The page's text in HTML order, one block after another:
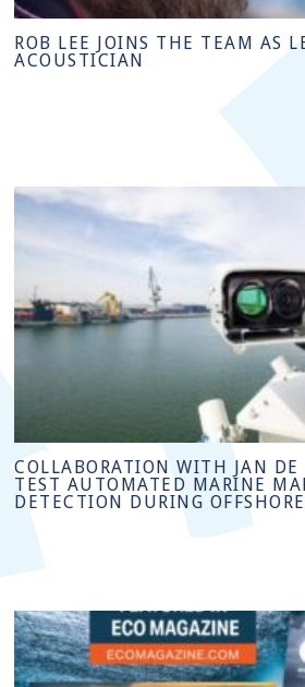
ROB LEE JOINS THE TEAM AS
ACOUSTICIAN
COLLABORATION WITH JAN DE
TEST AUTOMATED MARINE
DETECTION DURING